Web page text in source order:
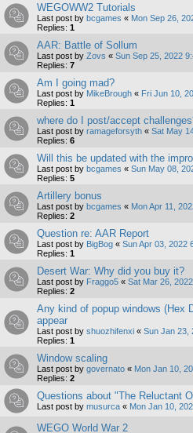
WEGOWW2 Tutorials
Last post by bcgames « Mon Sep 26,
Replies: 1
AAR: Battle of Sollum
Last post by Zovs « Sun Sep 25, 2022
Replies: 7
Am I going mad?
Last post by MikeBrough « Fri Jun 10,
Replies: 1
where do I post/accept
Last post by ramageforsyth « Sat May
Replies: 6
Will this be updated with the
Last post by bcgames « Sun May 08,
Replies: 5
Artillery bonus
Last post by bcgames « Mon Apr 11,
Replies: 2
Question re: AAR Report
Last post by BigBog « Sun Apr 03, 2022
Replies: 1
Desert War: Why did you buy it?
Last post by Fraggo5 « Sat Mar 26,
Replies: 2
Any kind of popup windows (Hex
appear
Last post by shuozhifenxi « Sun Jan 23,
Replies: 1
Window scaling
Last post by governato « Mon Jan 10,
Replies: 2
Questions about "The Reluctant
Last post by musurca « Mon Jan 10,
WEGO World War 2